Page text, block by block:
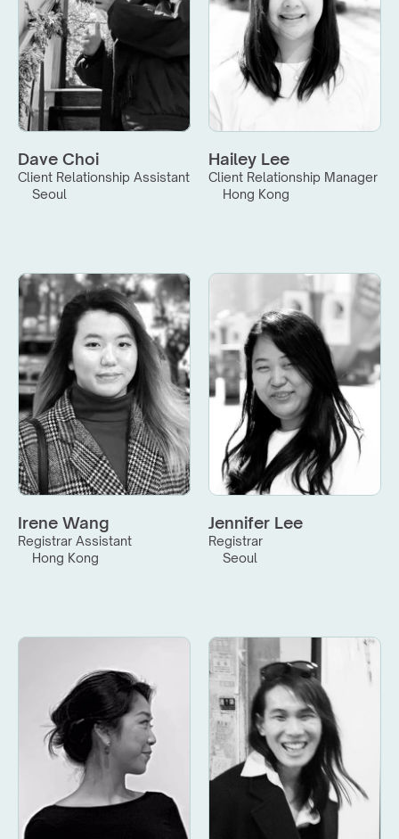
Dave Choi
Client Relationship Assistant
Seoul
Hailey Lee
Client Relationship Manager
Hong Kong
Irene Wang
Registrar Assistant
Hong Kong
Jennifer Lee
Registrar
Seoul